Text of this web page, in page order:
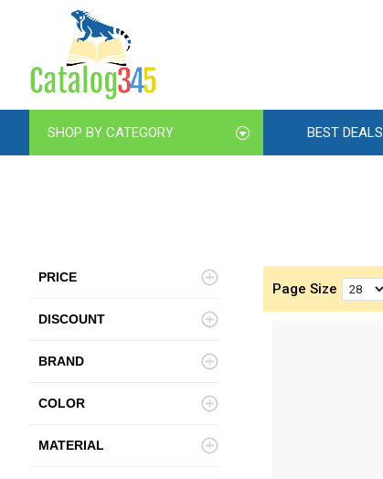
SHOP BY CATEGORY BEST DEALS
PRICE
DISCOUNT
BRAND
COLOR
MATERIAL
Page Size